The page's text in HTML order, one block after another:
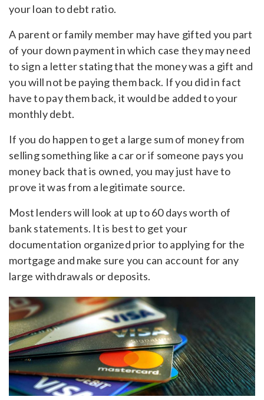
your loan to debt ratio.
A parent or family member may have gifted you part
of your down payment in which case they may need
to sign a letter stating that the money was a gift and
you will not be paying them back. If you did in fact
have to pay them back, it would be added to your
monthly debt.
If you do happen to get a large sum of money from
selling something like a car or if someone pays you
money back that is owned, you may just have to
prove it was from a legitimate source.
Most lenders will look at up to 60 days worth of
bank statements. It is best to get your
documentation organized prior to applying for the
mortgage and make sure you can account for any
large withdrawals or deposits.